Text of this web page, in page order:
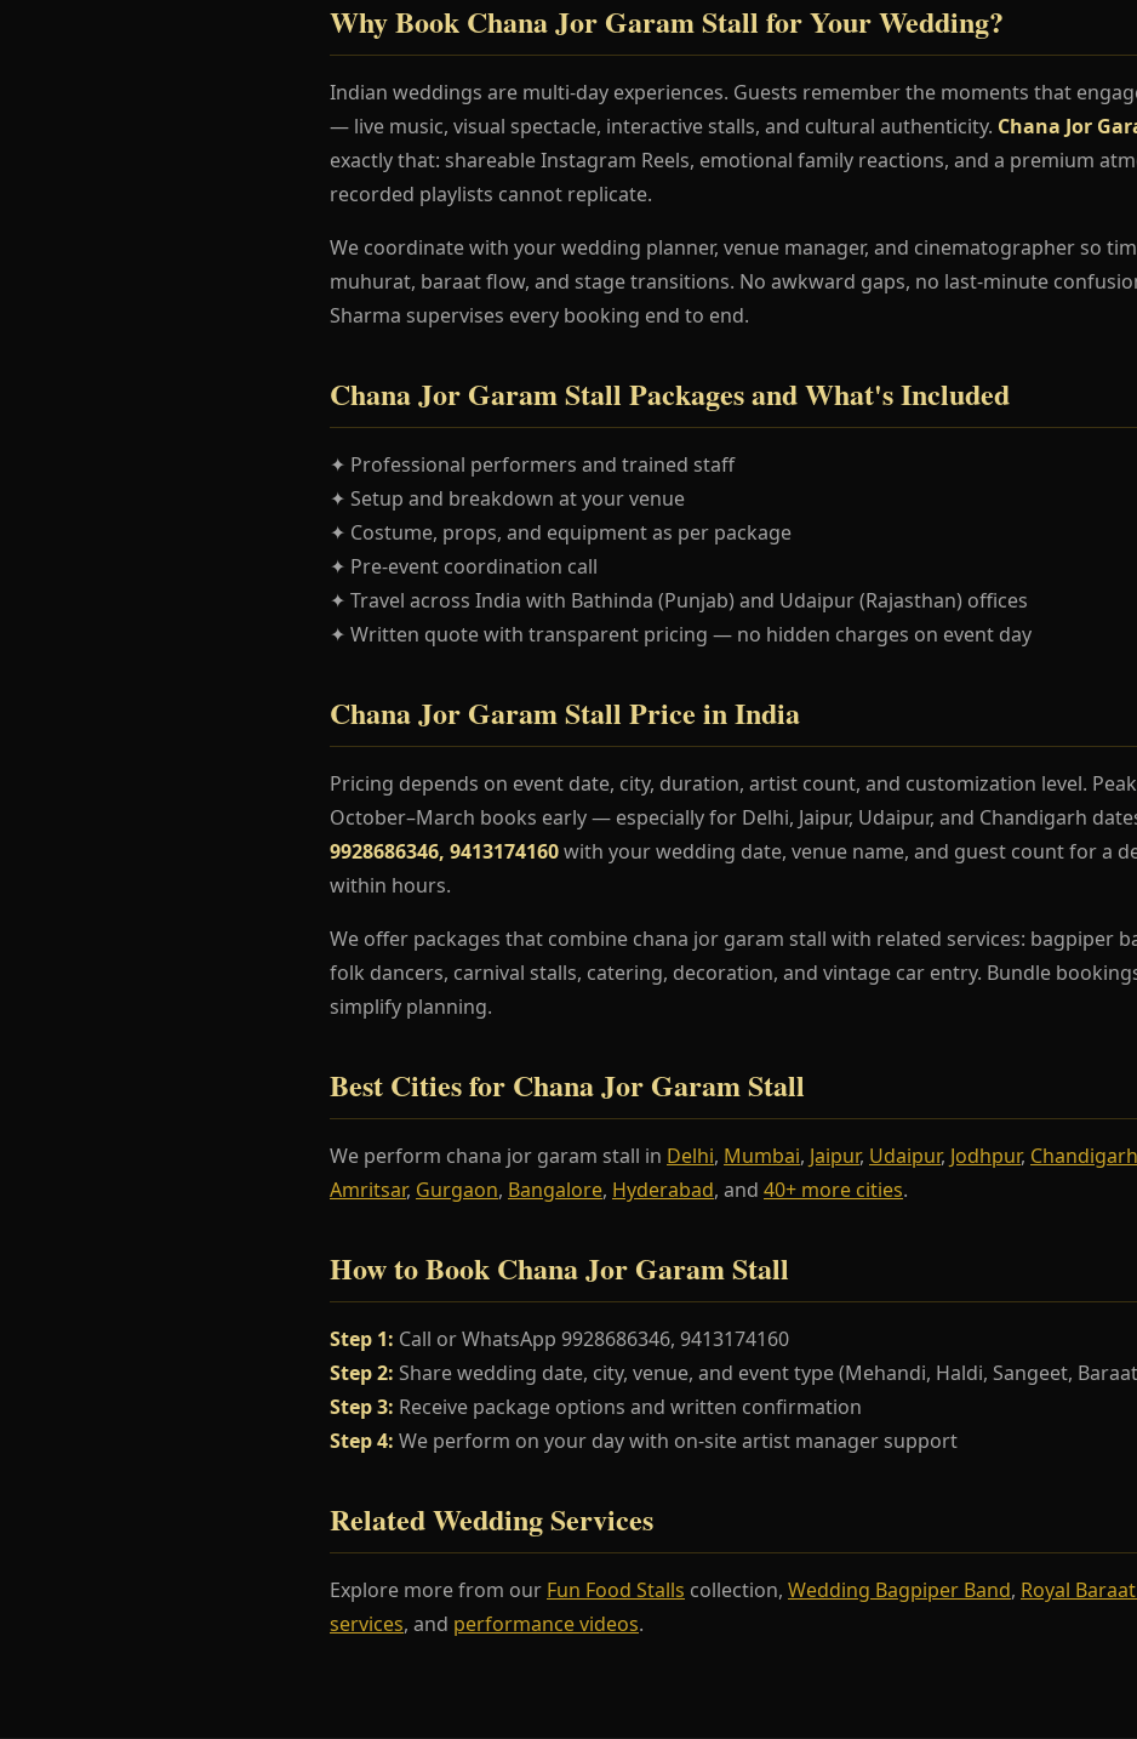
Why Book Chana Jor Garam Stall for Your Wedding?
Indian weddings are multi-day experiences. Guests remember the moments that
— live music, visual spectacle, interactive stalls, and cultural authenticity. Chana Jor
exactly that: shareable Instagram Reels, emotional family reactions, and a premium
recorded playlists cannot replicate.
We coordinate with your wedding planner, venue manager, and cinematographer so
muhurat, baraat flow, and stage transitions. No awkward gaps, no last-minute
Sharma supervises every booking end to end.
Chana Jor Garam Stall Packages and What's Included
✦ Professional performers and trained staff
✦ Setup and breakdown at your venue
✦ Costume, props, and equipment as per package
✦ Pre-event coordination call
✦ Travel across India with Bathinda (Punjab) and Udaipur (Rajasthan) offices
✦ Written quote with transparent pricing — no hidden charges on event day
Chana Jor Garam Stall Price in India
Pricing depends on event date, city, duration, artist count, and customization level.
October–March books early — especially for Delhi, Jaipur, Udaipur, and Chandigarh
9928686346, 9413174160with your wedding date, venue name, and guest count for a
within hours.
We offer packages that combine chana jor garam stall with related services: bagpiper
folk dancers, carnival stalls, catering, decoration, and vintage car entry. Bundle
simplify planning.
Best Cities for Chana Jor Garam Stall
We perform chana jor garam stall in Delhi, Mumbai, Jaipur, Udaipur, Jodhpur, Chandigarh
Amritsar, Gurgaon, Bangalore, Hyderabad, and 40+ more cities.
How to Book Chana Jor Garam Stall
Step 1: Call or WhatsApp 9928686346, 9413174160
Step 2: Share wedding date, city, venue, and event type (Mehandi, Haldi, Sangeet,
Step 3: Receive package options and written confirmation
Step 4: We perform on your day with on-site artist manager support
Related Wedding Services
Explore more from our Fun Food Stalls collection, Wedding Bagpiper Band, Royal
services, and performance videos.